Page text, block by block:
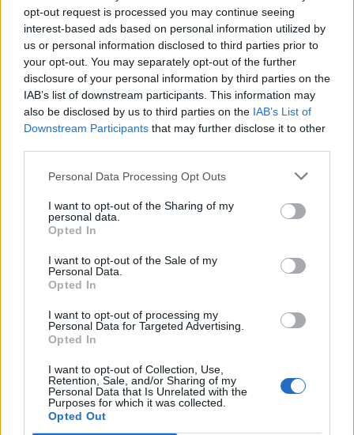
opt-out request is processed you may continue seeing
interest-based ads based on personal information utilized by
us or personal information disclosed to third parties prior to
your opt-out. You may separately opt-out of the further
disclosure of your personal information by third parties on the
IAB’s list of downstream participants. This information may
also be disclosed by us to third parties on the IAB’s List of
Downstream Participants that may further disclose it to other
Personal Data Processing Opt Outs
I want to opt-out of the Sharing of my
personal data.
Opted In
I want to opt-out of the Sale of my
Personal Data.
Opted In
I want to opt-out of processing my
Personal Data for Targeted Advertising.
Opted In
I want to opt-out of Collection, Use,
Retention, Sale, and/or Sharing of my
Personal Data that Is Unrelated with the
Purposes for which it was collected.
Opted Out
Fontaines D.C.
Gabriels
Best Pop / R&B Act
Cat Burns
Charli XCX
Dua Lipa
Harry Styles
Sam Smith
The 1975
Arctic Monkeys
Nova Twins
Tom Brennan
Best Dance Act
Becky Hill